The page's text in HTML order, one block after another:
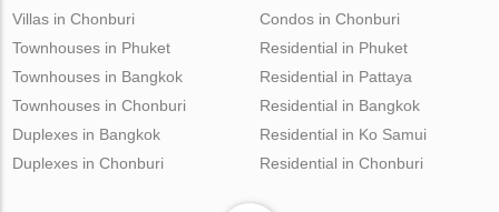
Villas in Chonburi
Condos in Chonburi
Townhouses in Phuket
Townhouses in Bangkok
Townhouses in Chonburi
Duplexes in Bangkok
Duplexes in Chonburi
Residential in Phuket
Residential in Pattaya
Residential in Bangkok
Residential in Ko Samui
Residential in Chonburi